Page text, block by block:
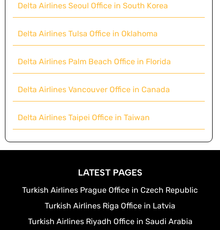
Delta Airlines Seoul Office in South Korea
Delta Airlines Tulsa Office in Oklahoma
Delta Airlines Palm Beach Office in Florida
Delta Airlines Vancouver Office in Canada
Delta Airlines Taipei Office in Taiwan
LATEST PAGES
Turkish Airlines Prague Office in Czech Republic
Turkish Airlines Riga Office in Latvia
Turkish Airlines Riyadh Office in Saudi Arabia